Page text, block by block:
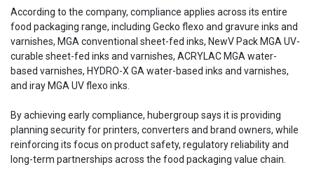
According to the company, compliance applies across its entire
food packaging range, including Gecko flexo and gravure inks and
varnishes, MGA conventional sheet-fed inks, NewV Pack MGA UV-
curable sheet-fed inks and varnishes, ACRYLAC MGA water-
based varnishes, HYDRO-X GA water-based inks and varnishes,
and iray MGA UV flexo inks.
By achieving early compliance, hubergroup says it is providing
planning security for printers, converters and brand owners, while
reinforcing its focus on product safety, regulatory reliability and
long-term partnerships across the food packaging value chain.